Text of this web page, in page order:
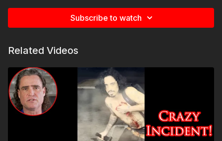
Subscribe to watch
Related Videos